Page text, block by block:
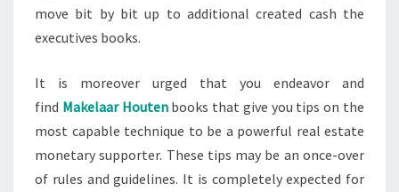
move bit by bit up to additional created cash the
executives books.
It is moreover urged that you endeavor and
find Makelaar Houtenbooks that give you tips on the
most capable technique to be a powerful real estate
monetary supporter. These tips may be an once-over
of rules and guidelines. It is completely expected for